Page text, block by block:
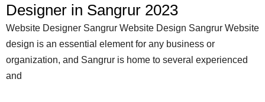
Designer in Sangrur 2023
Website Designer Sangrur Website Design Sangrur Website
design is an essential element for any business or
organization, and Sangrur is home to several experienced
and